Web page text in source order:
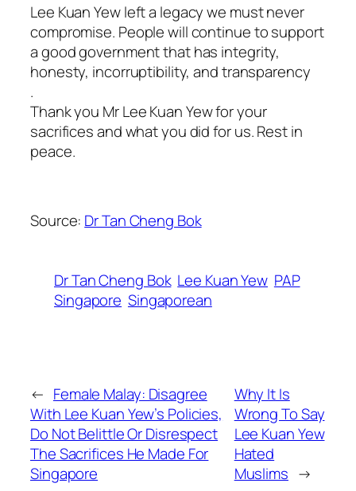
Lee Kuan Yew left a legacy we must never
compromise. People will continue to support
a good government that has integrity,
honesty, incorruptibility, and transparency
.
Thank you Mr Lee Kuan Yew for your
sacrifices and what you did for us. Rest in
peace.
Source: Dr Tan Cheng Bok
Dr Tan Cheng Bok Lee Kuan Yew PAP
Singapore Singaporean
← Female Malay: Disagree
With Lee Kuan Yew’s Policies,
Do Not Belittle Or Disrespect
The Sacrifices He Made For
Singapore
Why It Is
Wrong To Say
Lee Kuan Yew
Hated
Muslims →